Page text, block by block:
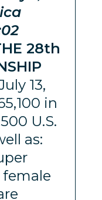
28th
13,
in
U.S.
as: